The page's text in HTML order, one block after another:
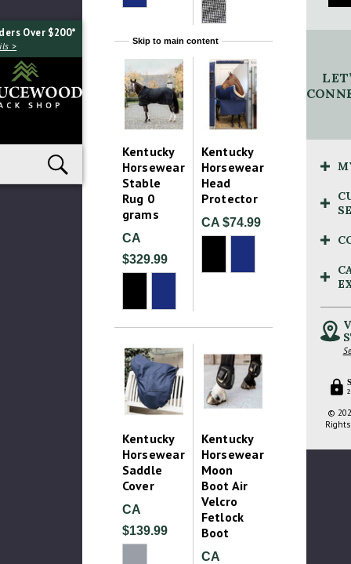
Skip to main content
Over $200*
>
Kentucky
Horsewear
Stable
Rug 0
grams
CA
$329.99
Kentucky
Horsewear
Head
Protector
CA $74.99
Kentucky
Horsewear
Saddle
Cover
CA
$139.99
Kentucky
Horsewear
Moon
Boot Air
Velcro
Fetlock
Boot
CA
©